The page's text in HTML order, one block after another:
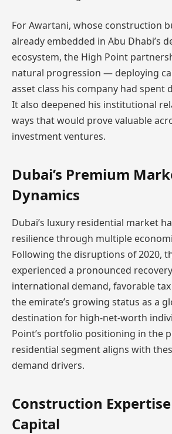
For Awartani, whose construction
already embedded in Abu Dhabi’s
ecosystem, the High Point
natural progression — deploying
asset class his company had spent
It also deepened his institutional
ways that would prove valuable
investment ventures.
Dubai’s Premium
Dynamics
Dubai’s luxury residential market
resilience through multiple
Following the disruptions of 2020,
experienced a pronounced
international demand, favorable
the emirate’s growing status as a
destination for high-net-worth
Point’s portfolio positioning in the
residential segment aligns with
demand drivers.
Construction
Capital